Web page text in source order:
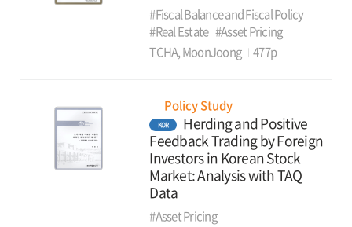
#Fiscal Balance and Fiscal Policy
#Real Estate #Asset Pricing
TCHA, MoonJoong
477p
Policy Study
KOR
Herding and Positive
Feedback Trading by Foreign
Investors in Korean Stock
Market: Analysis with TAQ
Data
#Asset Pricing